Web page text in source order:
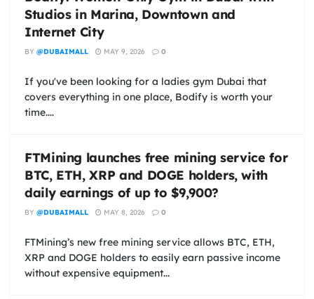
Studios in Marina, Downtown and
Internet City
BY @DUBAIMALL MAY 9, 2026 0
If you've been looking for a ladies gym Dubai that
covers everything in one place, Bodify is worth your
time....
FTMining launches free mining service for
BTC, ETH, XRP and DOGE holders, with
daily earnings of up to $9,900?
BY @DUBAIMALL MAY 8, 2026 0
FTMining’s new free mining service allows BTC, ETH,
XRP and DOGE holders to easily earn passive income
without expensive equipment...